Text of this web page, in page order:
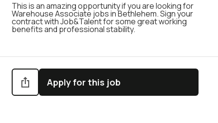
This is an amazing opportunity if you are looking for
Warehouse Associate jobs in Bethlehem. Sign your
contract with Job&Talent for some great working
benefits and professional stability.
Apply for this job